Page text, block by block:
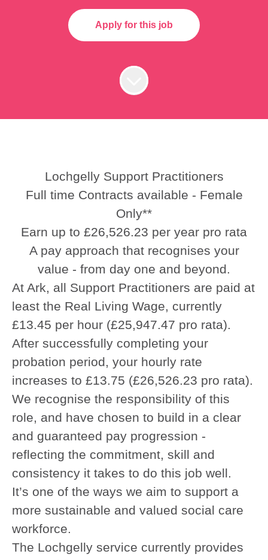
Apply for this job
Lochgelly Support Practitioners
Full time Contracts available - Female
Only**
Earn up to £26,526.23 per year pro rata
A pay approach that recognises your
value - from day one and beyond.
At Ark, all Support Practitioners are paid at
least the Real Living Wage, currently
£13.45 per hour (£25,947.47 pro rata).
After successfully completing your
probation period, your hourly rate
increases to £13.75 (£26,526.23 pro rata).
We recognise the responsibility of this
role, and have chosen to build in a clear
and guaranteed pay progression -
reflecting the commitment, skill and
consistency it takes to do this job well.
It’s one of the ways we aim to support a
more sustainable and valued social care
workforce.
The Lochgelly service currently provides